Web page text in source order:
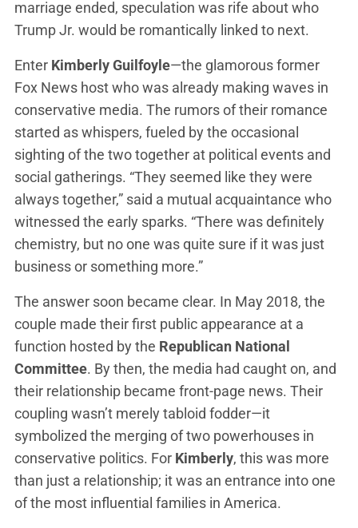
marriage ended, speculation was rife about who
Trump Jr. would be romantically linked to next.
Enter Kimberly Guilfoyle—the glamorous former
Fox News host who was already making waves in
conservative media. The rumors of their romance
started as whispers, fueled by the occasional
sighting of the two together at political events and
social gatherings. “They seemed like they were
always together,” said a mutual acquaintance who
witnessed the early sparks. “There was definitely
chemistry, but no one was quite sure if it was just
business or something more.”
The answer soon became clear. In May 2018, the
couple made their first public appearance at a
function hosted by the Republican National
Committee. By then, the media had caught on, and
their relationship became front-page news. Their
coupling wasn’t merely tabloid fodder—it
symbolized the merging of two powerhouses in
conservative politics. For Kimberly, this was more
than just a relationship; it was an entrance into one
of the most influential families in America.